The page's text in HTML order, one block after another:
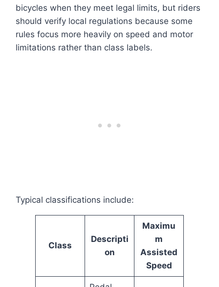
bicycles when they meet legal limits, but riders
should verify local regulations because some
rules focus more heavily on speed and motor
limitations rather than class labels.
Typical classifications include:
Class
Descripti
on
Maximu
m
Assisted
Speed